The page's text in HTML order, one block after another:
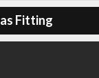
Fitting